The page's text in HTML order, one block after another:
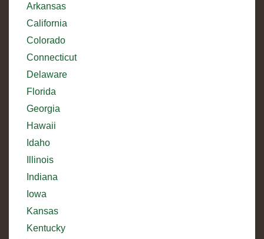
Arkansas
California
Colorado
Connecticut
Delaware
Florida
Georgia
Hawaii
Idaho
Illinois
Indiana
Iowa
Kansas
Kentucky